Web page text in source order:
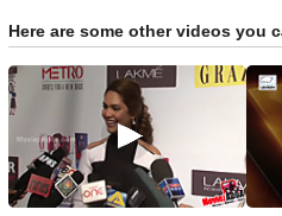
Here are some other videos you